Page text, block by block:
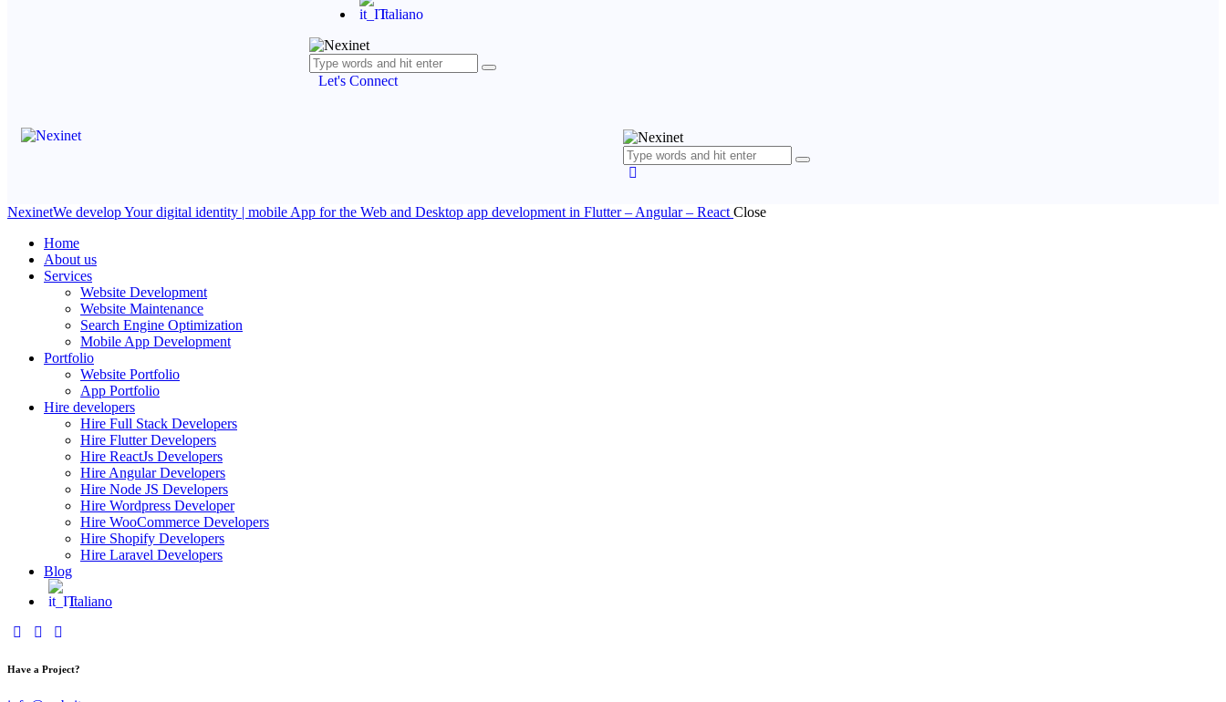
Italiano
Let's Connect
NexinetWe develop Your digital identity | mobile App for the Web and Desktop app development in Flutter – Angular – React Close
Home
About us
Services
Website Development
Website Maintenance
Search Engine Optimization
Mobile App Development
Portfolio
Website Portfolio
App Portfolio
Hire developers
Hire Full Stack Developers
Hire Flutter Developers
Hire ReactJs Developers
Hire Angular Developers
Hire Node JS Developers
Hire Wordpress Developer
Hire WooCommerce Developers
Hire Shopify Developers
Hire Laravel Developers
Blog
Italiano
Have a Project?